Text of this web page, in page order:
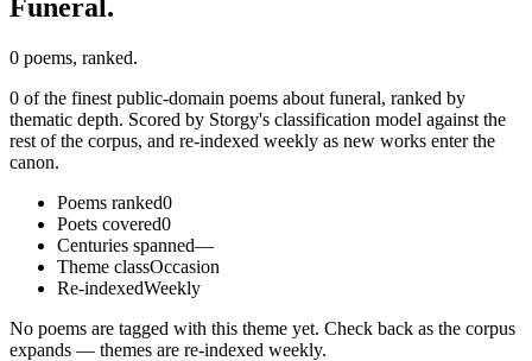
Funeral.
0 poems, ranked.
0 of the finest public-domain poems about funeral, ranked by
thematic depth. Scored by Storgy's classification model against the
rest of the corpus, and re-indexed weekly as new works enter the
canon.
Poems ranked0
Poets covered0
Centuries spanned—
Theme classOccasion
Re-indexedWeekly
No poems are tagged with this theme yet. Check back as the corpus
expands — themes are re-indexed weekly.